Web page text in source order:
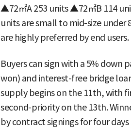
▲72㎡A 253 units ▲72㎡B 114
units are small to mid-size under
are highly preferred by end users.
Buyers can sign with a 5%
won) and interest-free bridge
supply begins on the 11th, with
second-priority on the 13th.
by contract signings for four